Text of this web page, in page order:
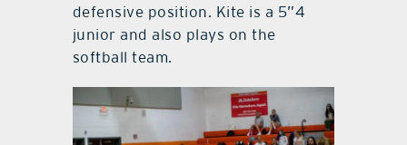
defensive position. Kite is a 5”4
junior and also plays on the
softball team.